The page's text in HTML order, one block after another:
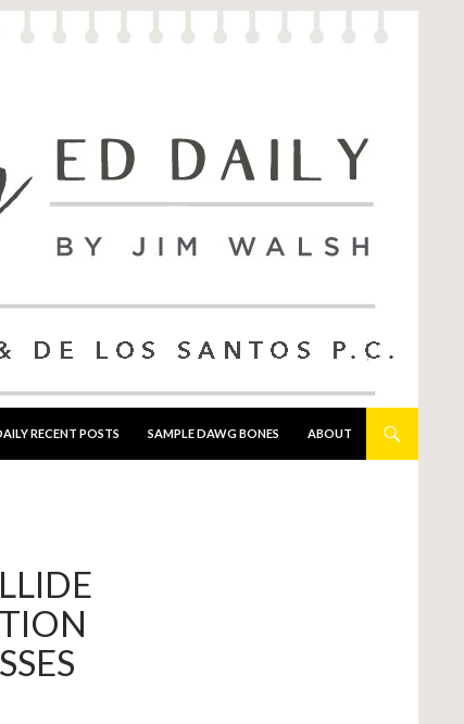
RECENT POSTS SAMPLE DAWG BONES ABOUT